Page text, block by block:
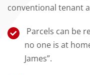
conventional tenant
Parcels can be
no one is at
James”.